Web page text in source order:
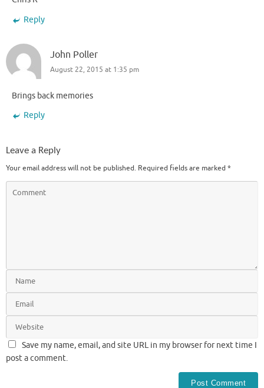
Reply
John Poller
August 22, 2015 at 1:35 pm
Brings back memories
Reply
Leave a Reply
Your email address will not be published. Required fields are marked *
Save my name, email, and site URL in my browser for next time I
post a comment.